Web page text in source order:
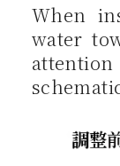
When
water